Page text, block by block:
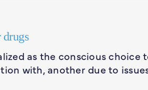
drugs
as the conscious choice
with, another due to